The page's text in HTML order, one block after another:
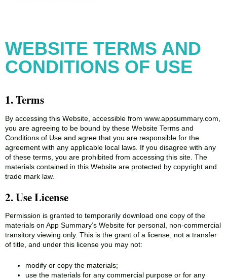
WEBSITE TERMS AND
CONDITIONS OF USE
1. Terms
By accessing this Website, accessible from www.appsummary.com,
you are agreeing to be bound by these Website Terms and
Conditions of Use and agree that you are responsible for the
agreement with any applicable local laws. If you disagree with any
of these terms, you are prohibited from accessing this site. The
materials contained in this Website are protected by copyright and
trade mark law.
2. Use License
Permission is granted to temporarily download one copy of the
materials on App Summary’s Website for personal, non-commercial
transitory viewing only. This is the grant of a license, not a transfer
of title, and under this license you may not:
modify or copy the materials;
use the materials for any commercial purpose or for any